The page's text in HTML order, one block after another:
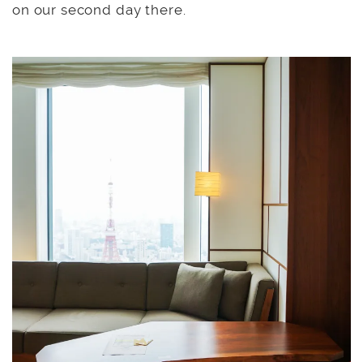
on our second day there.